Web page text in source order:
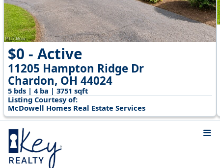
$0 - Active
11205 Hampton Ridge Dr
Chardon, OH 44024
5 bds | 4 ba | 3751 sqft
Listing Courtesy of:
McDowell Homes Real Estate Services